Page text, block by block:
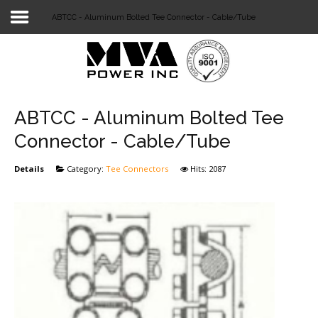
TELECOM
TOOLS
SUBSTATION
LIGHT RAIL TRANSIT
ABTCC - Aluminum Bolted Tee Connector - Cable/Tube
ABTCC - Aluminum Bolted Tee
Connector - Cable/Tube
Details Category: Tee Connectors Hits: 2087